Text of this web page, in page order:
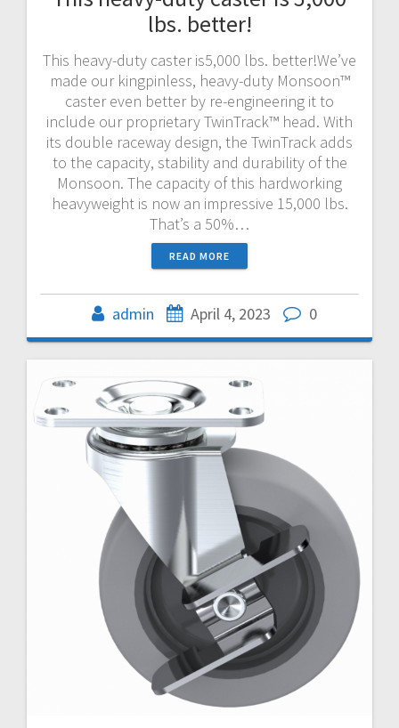
lbs. better!
This heavy-duty caster is5,000 lbs. better!We’ve
made our kingpinless, heavy-duty Monsoon™
caster even better by re-engineering it to
include our proprietary TwinTrack™ head. With
its double raceway design, the TwinTrack adds
to the capacity, stability and durability of the
Monsoon. The capacity of this hardworking
heavyweight is now an impressive 15,000 lbs.
That’s a 50%…
READ MORE
admin April 4, 2023 0